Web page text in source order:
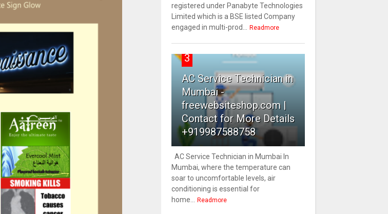
registered under Panabyte Technologies
Limited which is a BSE listed Company
engaged in multi-prod... Readmore
3
AC Service Technician in
Mumbai -
freewebsiteshop.com |
Contact for More Details
+919987588758
AC Service Technician in Mumbai In
Mumbai, where the temperature can
soar to uncomfortable levels, air
conditioning is essential for
home... Readmore